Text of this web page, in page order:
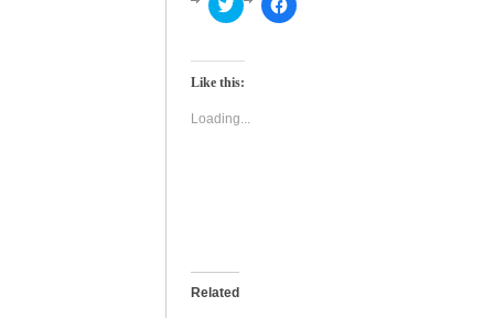
to
Twitter
in
window)
to
Like this:
Loading...
Related